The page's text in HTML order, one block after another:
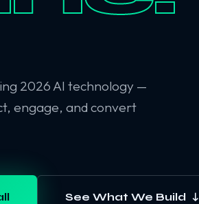
2026 AI technology —
engage, and convert
See What We Build ↓